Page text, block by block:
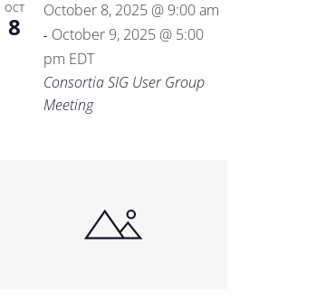
OCT
8
October 8, 2025 @ 9:00 am
- October 9, 2025 @ 5:00
pm EDT
Consortia SIG User Group
Meeting